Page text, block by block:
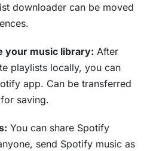
downloader can be moved
your music library: After
playlists locally, you can
app. Can be transferred
saving.
You can share Spotify
send Spotify music as